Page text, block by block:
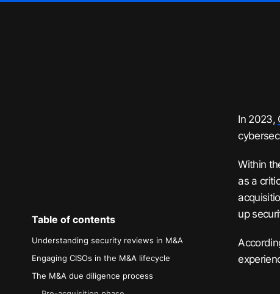
Table of contents
Understanding security reviews in M&A
Engaging CISOs in the M&A lifecycle
The M&A due diligence process
In 2023,
Within
as a
up